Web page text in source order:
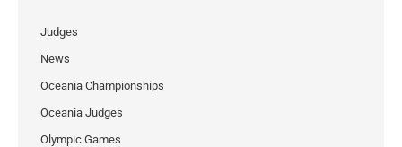
Judges
News
Oceania Championships
Oceania Judges
Olympic Games